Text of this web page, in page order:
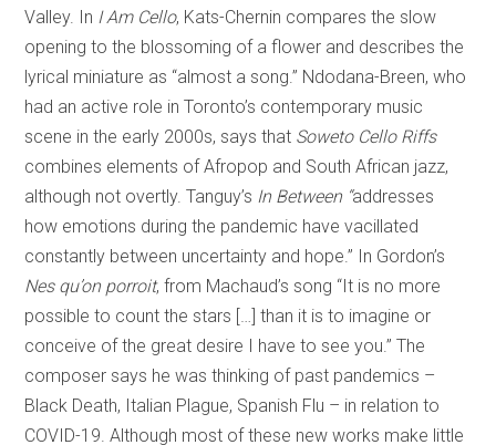
Valley. In I Am Cello, Kats-Chernin compares the slow
opening to the blossoming of a flower and describes the
lyrical miniature as “almost a song.” Ndodana-Breen, who
had an active role in Toronto’s contemporary music
scene in the early 2000s, says that Soweto Cello Riffs
combines elements of Afropop and South African jazz,
although not overtly. Tanguy’s In Between “addresses
how emotions during the pandemic have vacillated
constantly between uncertainty and hope.” In Gordon’s
Nes qu’on porroit, from Machaud’s song “It is no more
possible to count the stars […] than it is to imagine or
conceive of the great desire I have to see you.” The
composer says he was thinking of past pandemics –
Black Death, Italian Plague, Spanish Flu – in relation to
COVID-19. Although most of these new works make little